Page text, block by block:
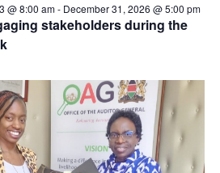
stakeholders during the
@ 8:00 am- December 31, 2026 @ 5:00 pm